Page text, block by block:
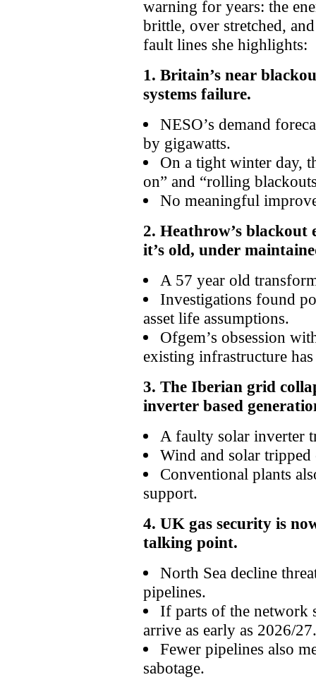
warning for years: the
brittle, over stretched,
fault lines she highlights:
1. Britain’s near
systems failure.
NESO’s demand
by gigawatts.
On a tight winter day,
on” and “rolling
No meaningful
2. Heathrow’s
it’s old, under
A 57 year old
Investigations found
asset life assumptions.
Ofgem’s obsession
existing infrastructure
3. The Iberian grid
inverter based
A faulty solar inverter
Wind and solar
Conventional plants
support.
4. UK gas security is
talking point.
North Sea decline
pipelines.
If parts of the network
arrive as early as 2026/27.
Fewer pipelines also
sabotage.